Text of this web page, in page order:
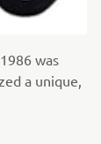
was
a unique,